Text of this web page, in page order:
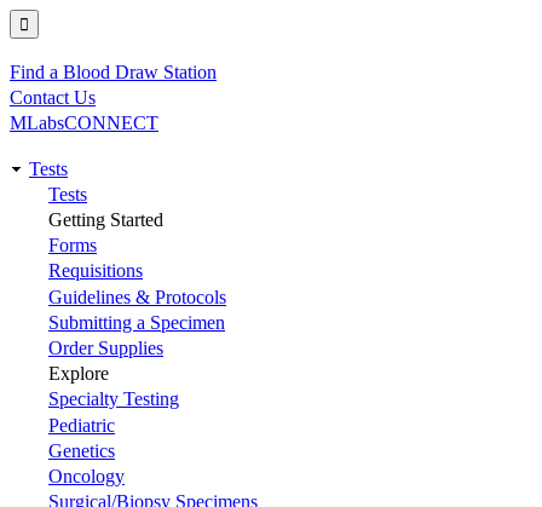
Utility
Find a Blood Draw Station
Contact Us
MLabsCONNECT
Main
navigation
Tests
Tests
Getting Started
Forms
Requisitions
Guidelines & Protocols
Submitting a Specimen
Order Supplies
Explore
Specialty Testing
Pediatric
Genetics
Oncology
Surgical/Biopsy Specimens